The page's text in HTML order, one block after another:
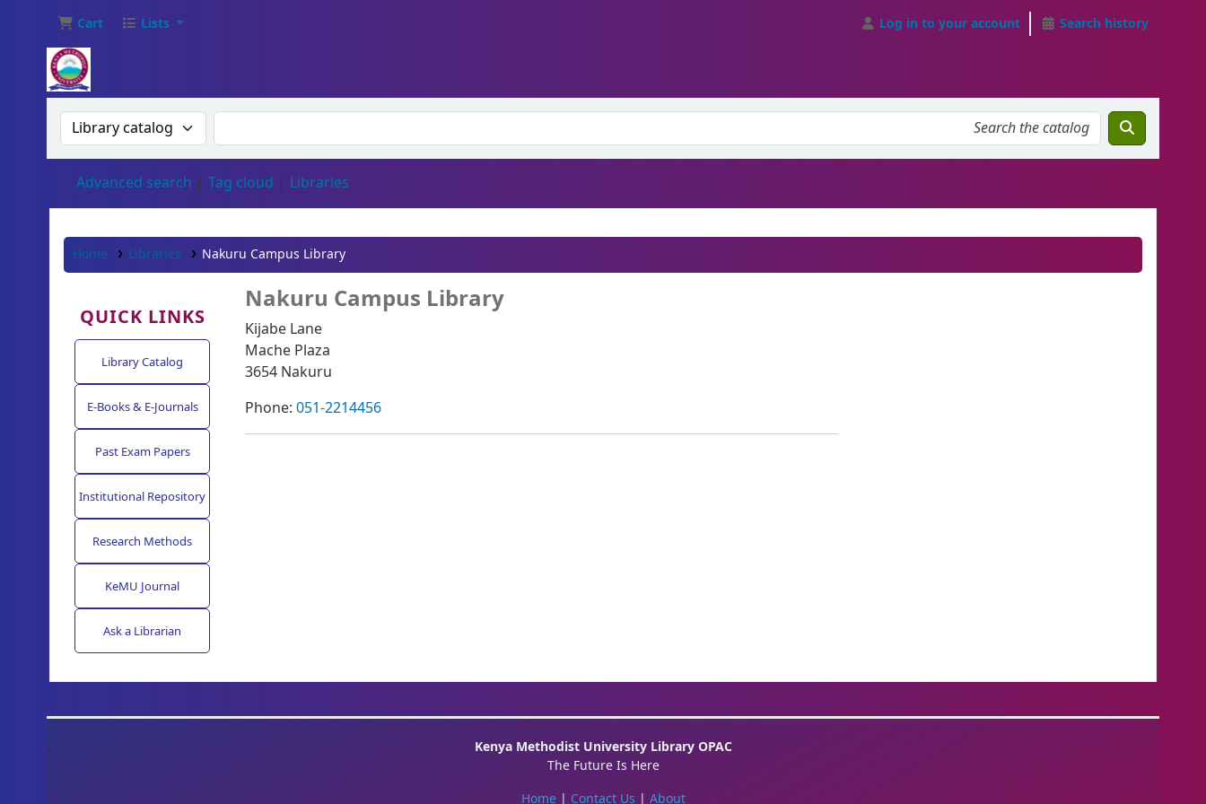
Cart Lists Log in to your account Search history
Search the catalog by:Search the catalog
Advanced search Tag cloud Libraries
Home Libraries Nakuru Campus Library
QUICK LINKS
Library Catalog
E-Books & E-Journals
Past Exam Papers
Institutional Repository
Research Methods
KeMU Journal
Ask a Librarian
Nakuru Campus Library
Kijabe Lane
Mache Plaza
3654 Nakuru
Phone:051-2214456
Kenya Methodist University Library OPAC
The Future Is Here
Home | Contact Us | About